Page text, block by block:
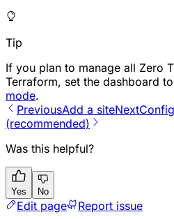
Tip
If you plan to manage all Zero
Terraform, set the dashboard to
mode.
PreviousAdd a siteNext
(recommended)
Was this helpful?
Yes No
Edit page Report issue